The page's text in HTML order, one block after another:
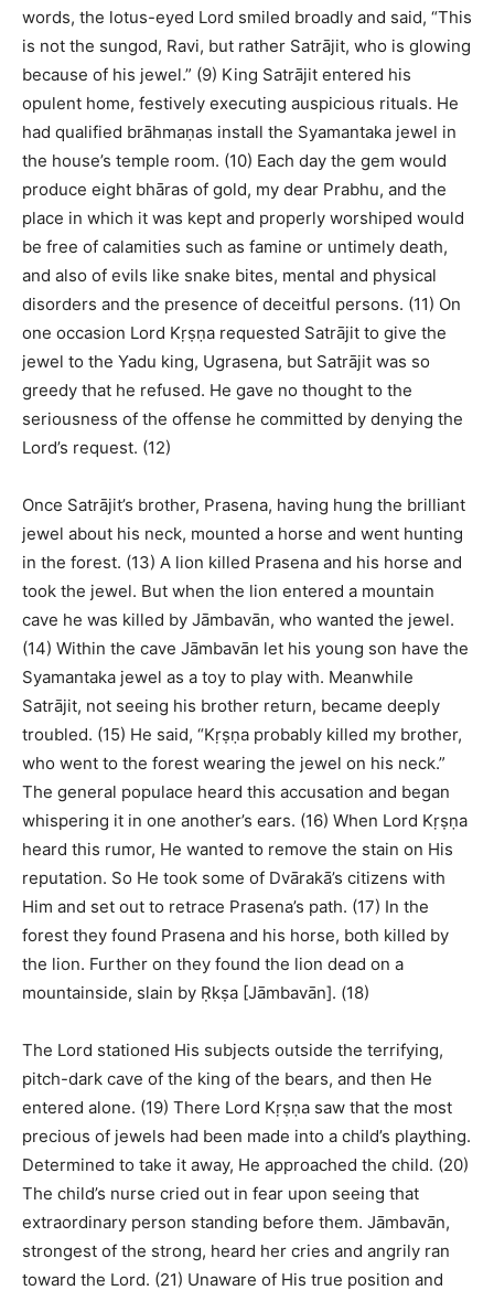
words, the lotus-eyed Lord smiled broadly and said, “This
is not the sungod, Ravi, but rather Satrājit, who is glowing
because of his jewel.” (9) King Satrājit entered his
opulent home, festively executing auspicious rituals. He
had qualified brāhmaṇas install the Syamantaka jewel in
the house’s temple room. (10) Each day the gem would
produce eight bhāras of gold, my dear Prabhu, and the
place in which it was kept and properly worshiped would
be free of calamities such as famine or untimely death,
and also of evils like snake bites, mental and physical
disorders and the presence of deceitful persons. (11) On
one occasion Lord Kṛṣṇa requested Satrājit to give the
jewel to the Yadu king, Ugrasena, but Satrājit was so
greedy that he refused. He gave no thought to the
seriousness of the offense he committed by denying the
Lord’s request. (12)
Once Satrājit’s brother, Prasena, having hung the brilliant
jewel about his neck, mounted a horse and went hunting
in the forest. (13) A lion killed Prasena and his horse and
took the jewel. But when the lion entered a mountain
cave he was killed by Jāmbavān, who wanted the jewel.
(14) Within the cave Jāmbavān let his young son have the
Syamantaka jewel as a toy to play with. Meanwhile
Satrājit, not seeing his brother return, became deeply
troubled. (15) He said, “Kṛṣṇa probably killed my brother,
who went to the forest wearing the jewel on his neck.”
The general populace heard this accusation and began
whispering it in one another’s ears. (16) When Lord Kṛṣṇa
heard this rumor, He wanted to remove the stain on His
reputation. So He took some of Dvārakā’s citizens with
Him and set out to retrace Prasena’s path. (17) In the
forest they found Prasena and his horse, both killed by
the lion. Further on they found the lion dead on a
mountainside, slain by Ṛkṣa [Jāmbavān]. (18)
The Lord stationed His subjects outside the terrifying,
pitch-dark cave of the king of the bears, and then He
entered alone. (19) There Lord Kṛṣṇa saw that the most
precious of jewels had been made into a child’s plaything.
Determined to take it away, He approached the child. (20)
The child’s nurse cried out in fear upon seeing that
extraordinary person standing before them. Jāmbavān,
strongest of the strong, heard her cries and angrily ran
toward the Lord. (21) Unaware of His true position and